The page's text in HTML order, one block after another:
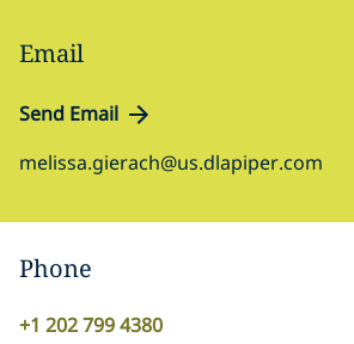
Email
Send Email
melissa.gierach@us.dlapiper.com
Phone
+1 202 799 4380